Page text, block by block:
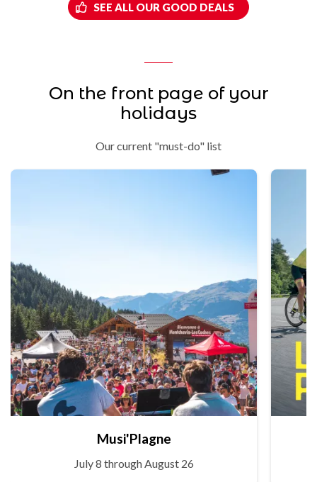
SEE ALL OUR GOOD DEALS
On the front page of your
holidays
Our current "must-do" list
Musi'Plagne
July 8 through August 26